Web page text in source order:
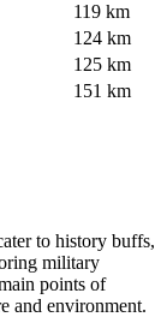
119 km
124 km
125 km
151 km
to history buffs,
military
points of
and environment.